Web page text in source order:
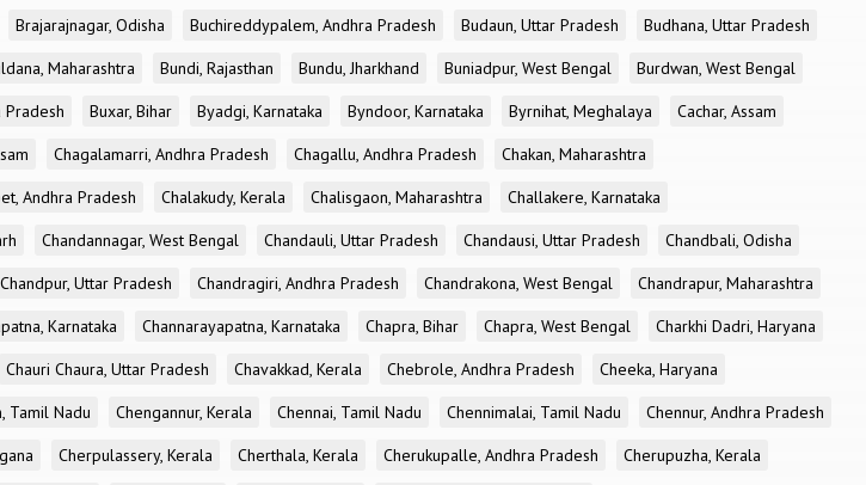
Brajarajnagar, Odisha Buchireddypalem, Andhra Pradesh Budaun, Uttar Pradesh
Budhana, Uttar Pradesh
Maharashtra Bundi, Rajasthan Bundu, Jharkhand Buniadpur, West Bengal
Burdwan, West Bengal
Pradesh Buxar, Bihar Byadgi, Karnataka Byndoor, Karnataka Byrnihat, Meghalaya
Cachar, Assam
Chagalamarri, Andhra Pradesh Chagallu, Andhra Pradesh
Chakan, Maharashtra
Andhra Pradesh Chalakudy, Kerala Chalisgaon, Maharashtra
Challakere, Karnataka
Chandannagar, West Bengal Chandauli, Uttar Pradesh Chandausi, Uttar Pradesh
Chandbali, Odisha
Chandpur, Uttar Pradesh Chandragiri, Andhra Pradesh Chandrakona, West Bengal
Chandrapur, Maharashtra
Karnataka Channarayapatna, Karnataka Chapra, Bihar Chapra, West Bengal
Charkhi Dadri, Haryana
Chauri Chaura, Uttar Pradesh Chavakkad, Kerala Chebrole, Andhra Pradesh
Cheeka, Haryana
Tamil Nadu Chengannur, Kerala Chennai, Tamil Nadu Chennimalai, Tamil Nadu
Chennur, Andhra Pradesh
Cherpulassery, Kerala Cherthala, Kerala Cherukupalle, Andhra Pradesh
Cherupuzha, Kerala